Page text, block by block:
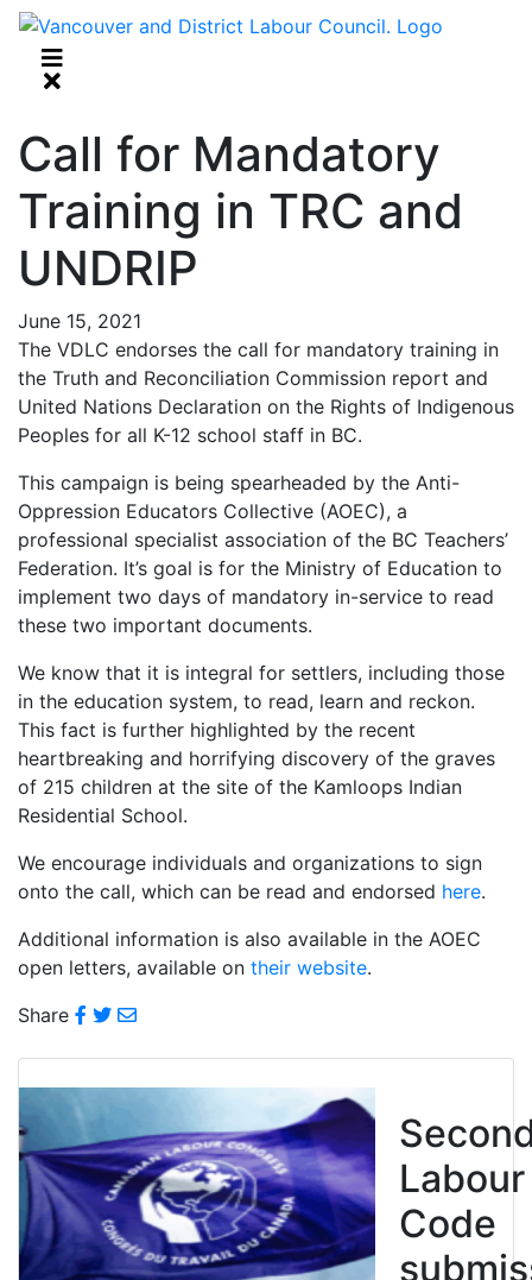
Call for Mandatory
Training in TRC and
UNDRIP
June 15, 2021
Share
The VDLC endorses the call for mandatory training in
the Truth and Reconciliation Commission report and
United Nations Declaration on the Rights of Indigenous
Peoples for all K-12 school staff in BC.
This campaign is being spearheaded by the Anti-
Oppression Educators Collective (AOEC), a
professional specialist association of the BC Teachers’
Federation. It’s goal is for the Ministry of Education to
implement two days of mandatory in-service to read
these two important documents.
We know that it is integral for settlers, including those
in the education system, to read, learn and reckon.
This fact is further highlighted by the recent
heartbreaking and horrifying discovery of the graves
of 215 children at the site of the Kamloops Indian
Residential School.
We encourage individuals and organizations to sign
onto the call, which can be read and endorsed here.
Additional information is also available in the AOEC
open letters, available on their website.
Labour
Code